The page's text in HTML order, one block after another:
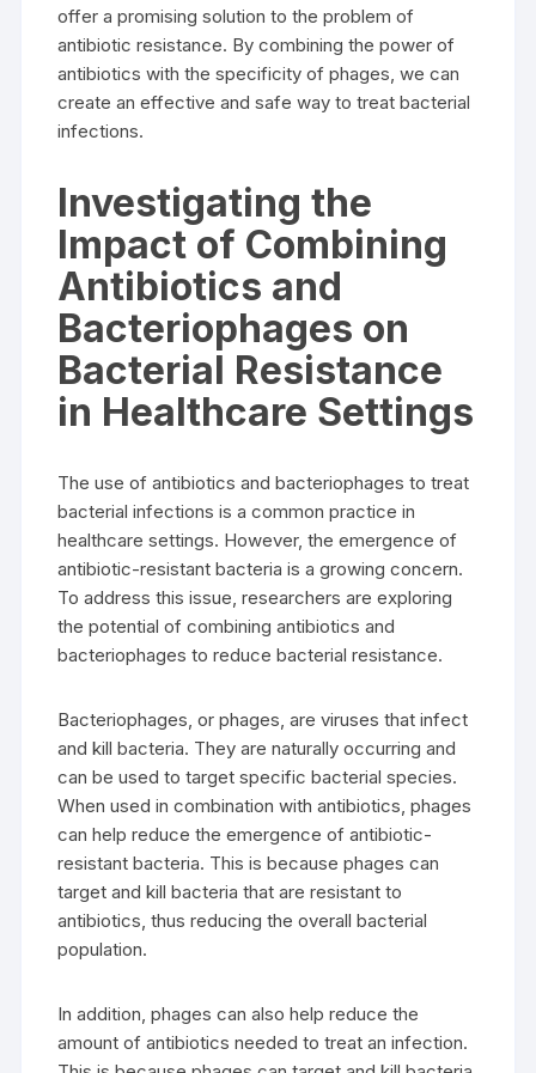
offer a promising solution to the problem of
antibiotic resistance. By combining the power of
antibiotics with the specificity of phages, we can
create an effective and safe way to treat bacterial
infections.
Investigating the
Impact of Combining
Antibiotics and
Bacteriophages on
Bacterial Resistance
in Healthcare Settings
The use of antibiotics and bacteriophages to treat
bacterial infections is a common practice in
healthcare settings. However, the emergence of
antibiotic-resistant bacteria is a growing concern.
To address this issue, researchers are exploring
the potential of combining antibiotics and
bacteriophages to reduce bacterial resistance.
Bacteriophages, or phages, are viruses that infect
and kill bacteria. They are naturally occurring and
can be used to target specific bacterial species.
When used in combination with antibiotics, phages
can help reduce the emergence of antibiotic-
resistant bacteria. This is because phages can
target and kill bacteria that are resistant to
antibiotics, thus reducing the overall bacterial
population.
In addition, phages can also help reduce the
amount of antibiotics needed to treat an infection.